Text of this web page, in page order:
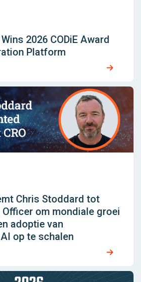
2026 CODiE Award
Platform
Chris Stoddard tot
Officer om mondiale groei
adoptie van
op te schalen